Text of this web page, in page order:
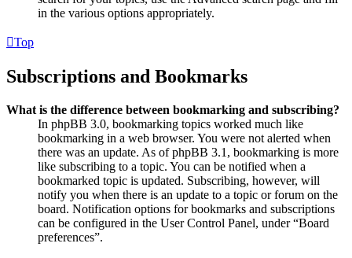
in the various options appropriately.
Top
Subscriptions and Bookmarks
What is the difference between bookmarking and subscribing?
In phpBB 3.0, bookmarking topics worked much like
bookmarking in a web browser. You were not alerted when
there was an update. As of phpBB 3.1, bookmarking is more
like subscribing to a topic. You can be notified when a
bookmarked topic is updated. Subscribing, however, will
notify you when there is an update to a topic or forum on the
board. Notification options for bookmarks and subscriptions
can be configured in the User Control Panel, under “Board
preferences”.